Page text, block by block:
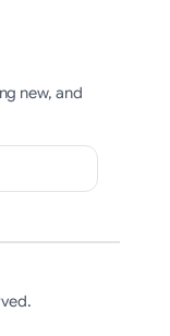
new, and